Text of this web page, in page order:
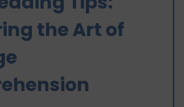
the Art of